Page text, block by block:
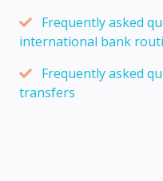
Frequently asked
international bank
Frequently asked
transfers